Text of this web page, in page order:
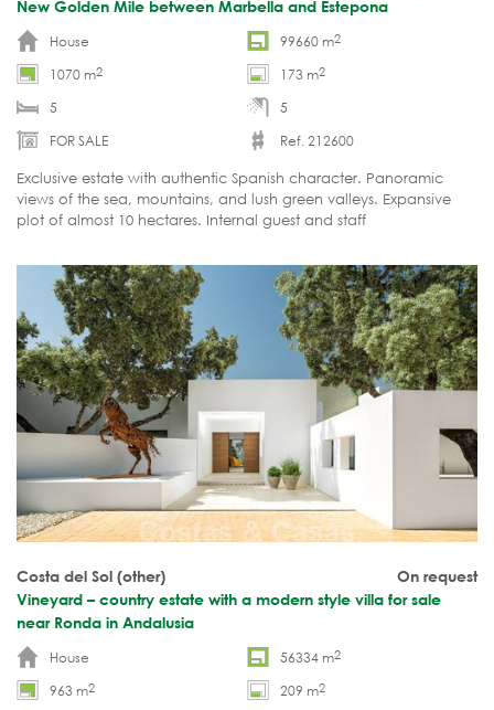
New Golden Mile between Marbella and Estepona
House
99660 m2
1070 m2 173 m2
5
5
FOR SALE
Ref. 212600
Exclusive estate with authentic Spanish character. Panoramic
views of the sea, mountains, and lush green valleys. Expansive
plot of almost 10 hectares. Internal guest and staff
On request
Costa del Sol (other)
Vineyard – country estate with a modern style villa for sale
near Ronda in Andalusia
House
56334 m2
963 m2 209 m2